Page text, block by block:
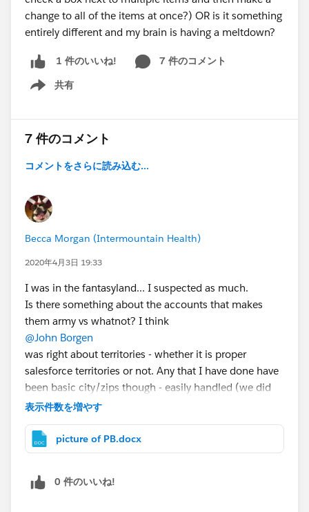
change to all of the items at once?) OR is it something
entirely different and my brain is having a meltdown?
1 件のいいね!
7 件のコメント
共有
Show menu
7 件のコメント
コメントをさらに読み込む...
Becca Morgan (Intermountain Health)
2020年4月3日 19:33
I was in the fantasyland... I suspected as much.
Is there something about the accounts that makes
them army vs whatnot? I think
@John Borgen
was right about territories - whether it is proper
salesforce territories or not. Any that I have done have
been basic city/zips though - easily handled (we did
have a Zone object for the sales people to refine the
I think a better way than 500 rules is to figure a way to
get a piece of data that makes the account be army -
just seems like the wrong key. What if you have one
表示件数を増やす
picture of PB.docx
0 件のいいね!